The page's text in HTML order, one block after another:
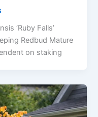
‘Ruby Falls’
Redbud Mature
on staking